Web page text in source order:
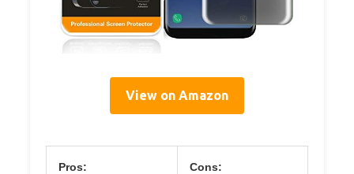
View on Amazon
Pros: Cons: